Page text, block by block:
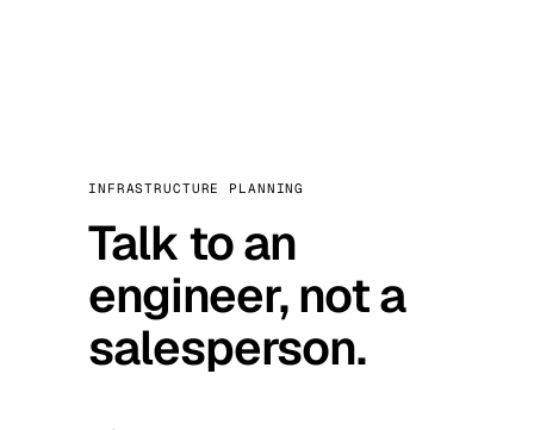
INFRASTRUCTURE PLANNING
Talk to an
engineer, not a
salesperson.